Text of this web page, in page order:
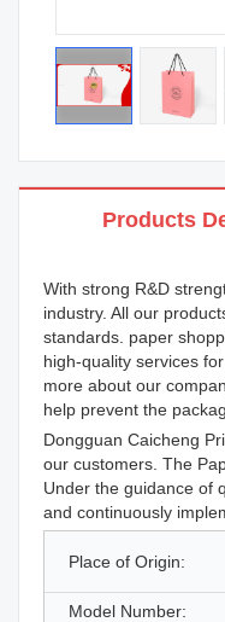
Products
With strong R&D
industry. All our
standards. paper
high-quality services
more about our
help prevent the
Dongguan Caicheng
our customers. The
Under the guidance of
and continuously
Place of Origin:
Model Number: